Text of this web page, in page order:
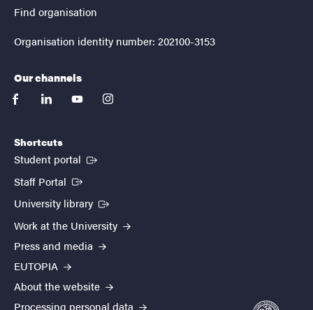
Find organisation
Organisation identity number: 202100-3153
Our channels
facebooklinkedinyoutubeinstagram
Shortcuts
Student portal (External link)
Staff Portal (External link)
University library (External link)
Work at the University
Press and media
EUTOPIA
About the website
Processing personal data